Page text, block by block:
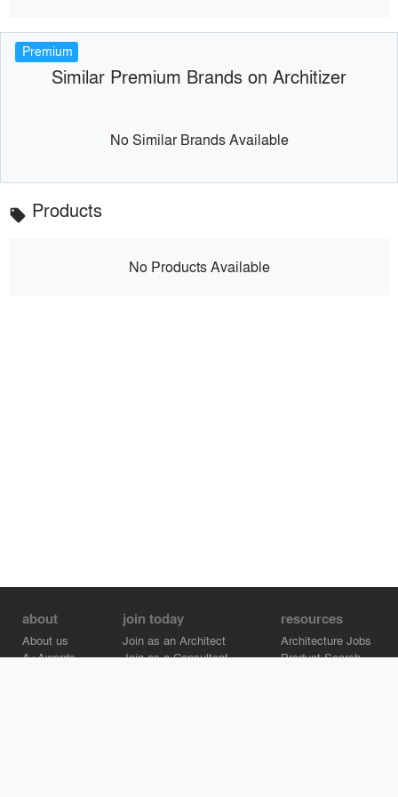
Premium
Similar Premium Brands on Architizer
No Similar Brands Available
local_offer Products
No Products Available
about
About us
A+Awards
join today
Join as an Architect
Join as a Consultant
resources
Architecture Jobs
Product Search